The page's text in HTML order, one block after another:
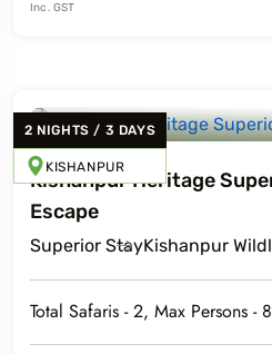
Inc. GST
2 NIGHTS / 3 DAYS
KISHANPUR
Kishanpur Heritage
Escape
Superior StayKishanpur
Total Safaris -2, Max Persons - 8